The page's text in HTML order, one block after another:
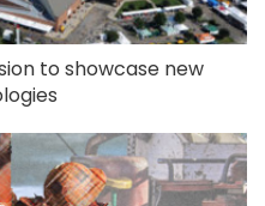
to showcase new